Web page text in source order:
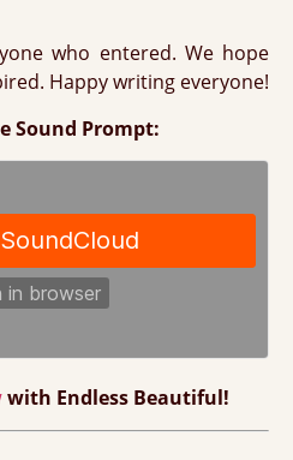
who entered. We hope
Happy writing everyone!
Sound Prompt:
with Endless Beautiful!